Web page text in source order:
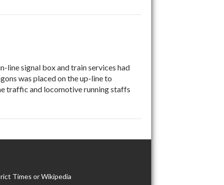
line signal box and train services had
was placed on the up-line to
traffic and locomotive running staffs
Times or Wikipedia